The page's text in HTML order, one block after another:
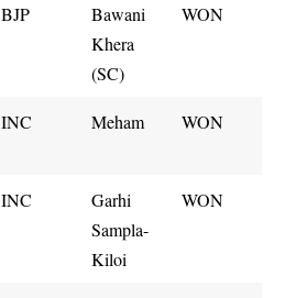
BJP
Bawani
Khera
(SC)
WON
INC Meham WON
INC
Garhi
Sampla-
Kiloi
WON